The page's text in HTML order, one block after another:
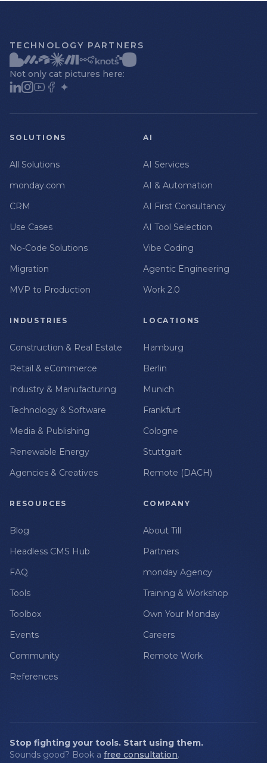
TECHNOLOGY PARTNERS
Not only cat pictures here:
SOLUTIONS
All Solutions
monday.com
CRM
Use Cases
No-Code Solutions
Migration
MVP to Production
AI
AI Services
AI & Automation
AI First Consultancy
AI Tool Selection
Vibe Coding
Agentic Engineering
Work 2.0
INDUSTRIES
Construction & Real Estate
Retail & eCommerce
Industry & Manufacturing
Technology & Software
Media & Publishing
Renewable Energy
Agencies & Creatives
LOCATIONS
Hamburg
Berlin
Munich
Frankfurt
Cologne
Stuttgart
Remote (DACH)
RESOURCES
Blog
Headless CMS Hub
FAQ
Tools
Toolbox
Events
Community
References
COMPANY
About Till
Partners
monday Agency
Training & Workshop
Own Your Monday
Careers
Remote Work
Stop fighting your tools. Start using them.
Sounds good? Book a free consultation.